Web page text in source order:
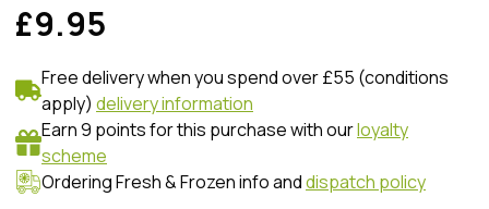
£9.95
Free delivery when you spend over £55 (conditions
apply) delivery information
Earn 9 points for this purchase with ourloyalty
scheme
Ordering Fresh & Frozen info anddispatch policy